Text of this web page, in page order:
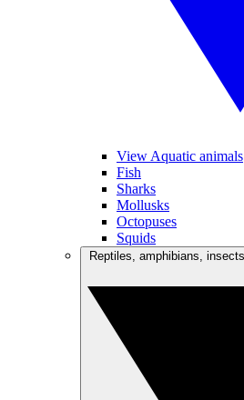
View Aquatic animals
Fish
Sharks
Mollusks
Octopuses
Squids